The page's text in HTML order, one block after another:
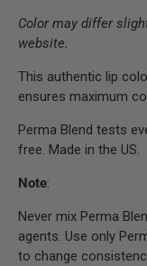
Color may differ
website.
This authentic lip
ensures maximum
Perma Blend tests
free. Made in the US.
Note:
Never mix Perma
agents. Use only
to change